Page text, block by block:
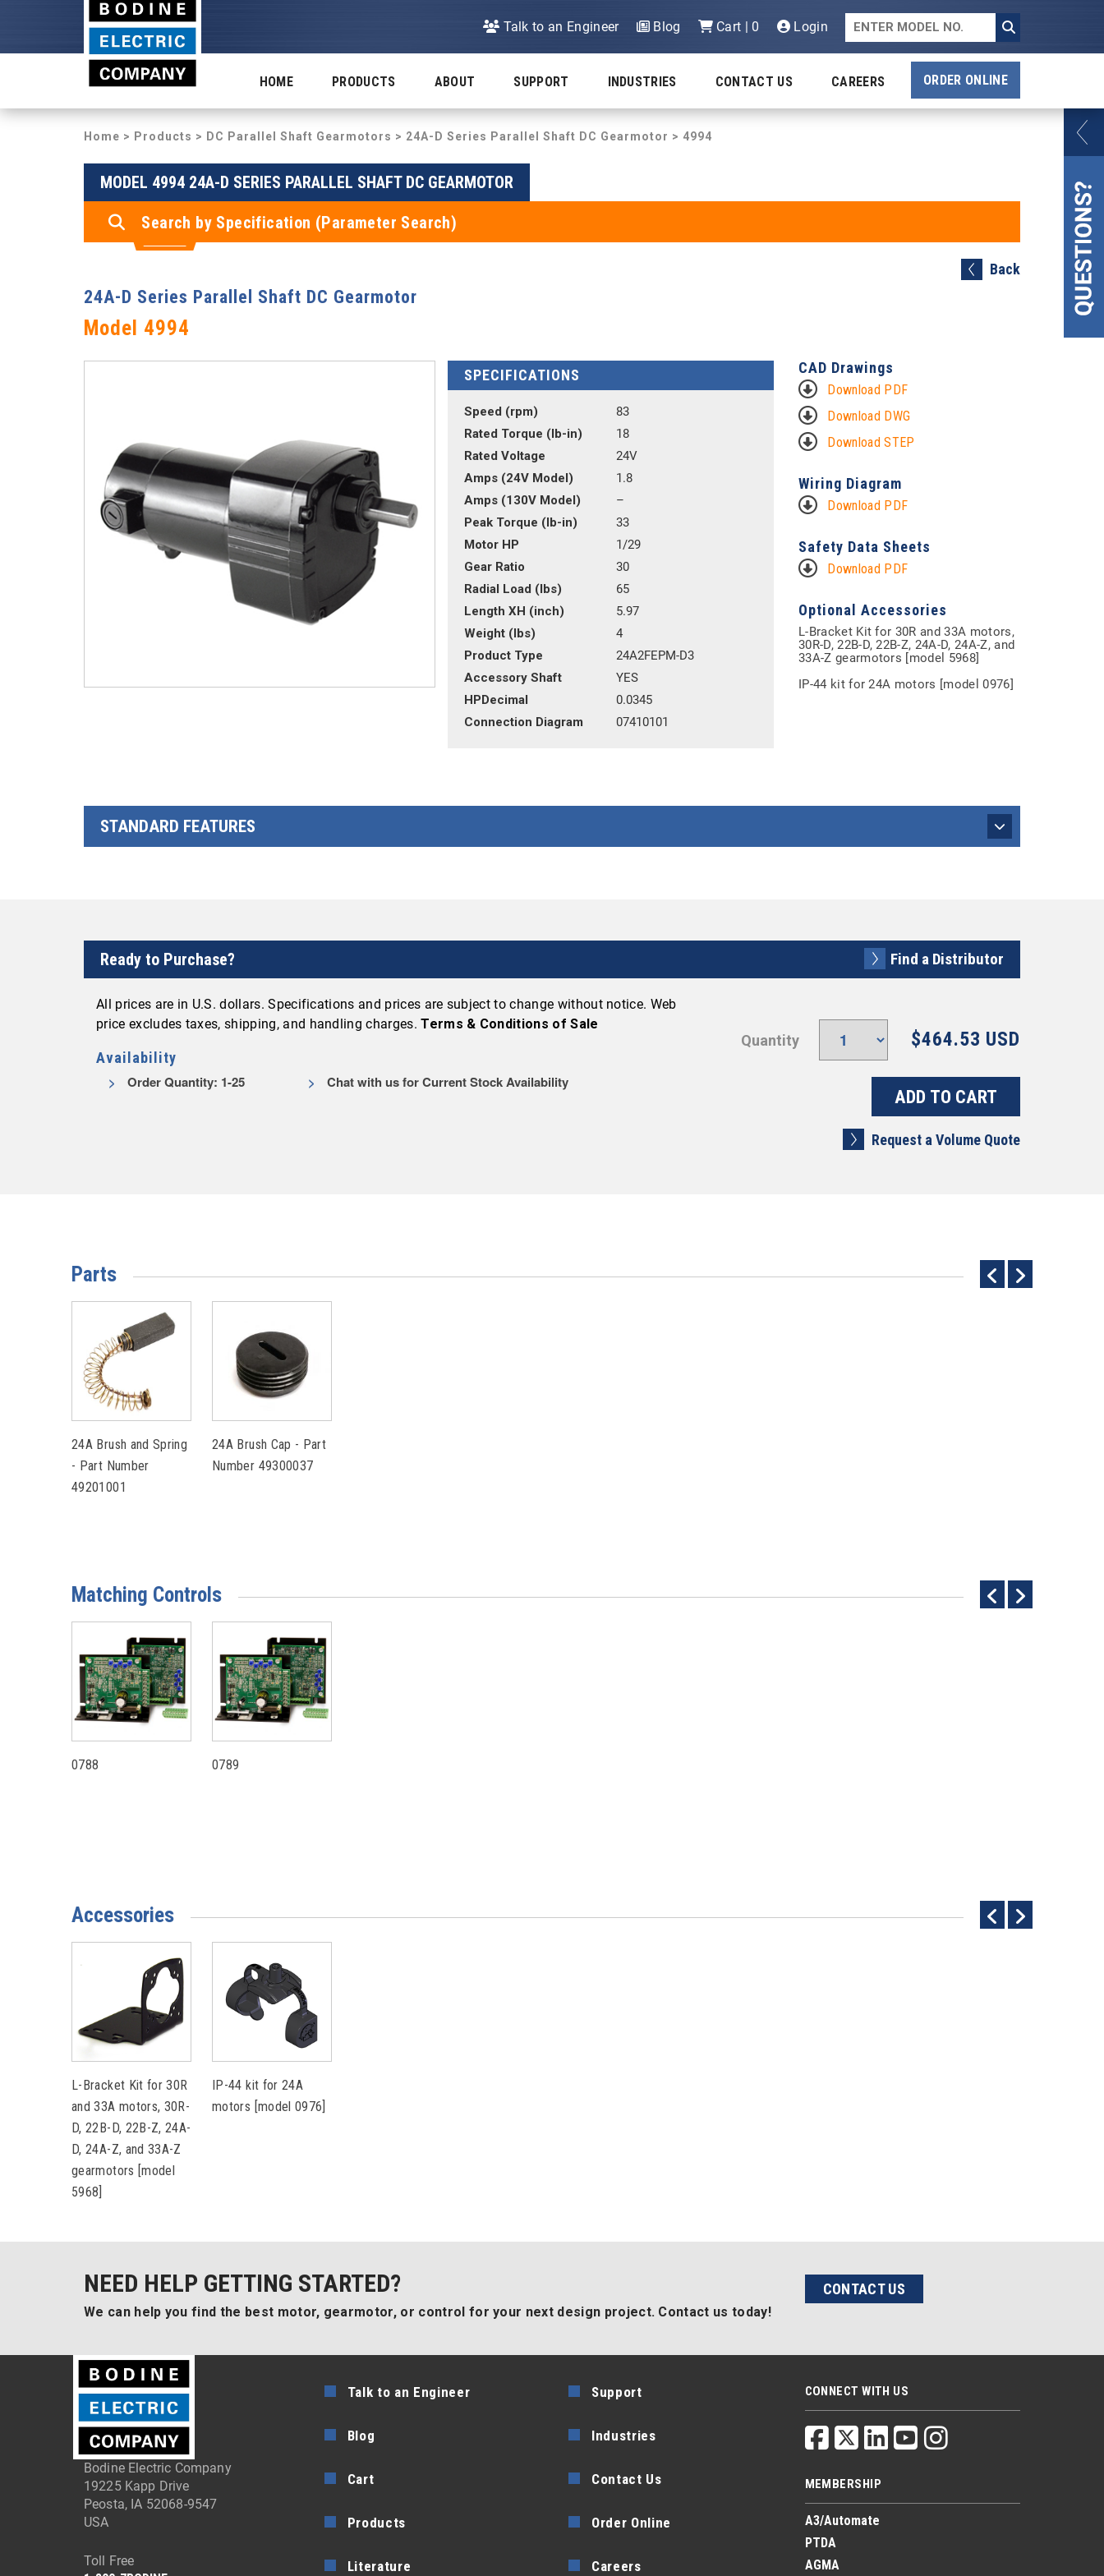
Talk to an Engineer Blog Cart | 0 Login
HOME PRODUCTS ABOUT SUPPORT INDUSTRIES CONTACT US CAREERS ORDER ONLINE
Home > Products > DC Parallel Shaft Gearmotors > 24A-D Series Parallel Shaft DC Gearmotor > 4994
MODEL 4994 24A-D SERIES PARALLEL SHAFT DC GEARMOTOR
Search by Specification (Parameter Search)
Back
24A-D Series Parallel Shaft DC Gearmotor
Model 4994
SPECIFICATIONS
Speed (rpm)
83
Rated Torque (lb-in)
18
Rated Voltage
24V
Amps (24V Model)
1.8
Amps (130V Model)
–
Peak Torque (lb-in)
33
Motor HP
1/29
Gear Ratio
30
Radial Load (lbs)
65
Length XH (inch)
5.97
Weight (lbs)
4
Product Type
24A2FEPM-D3
Accessory Shaft
YES
HPDecimal
0.0345
Connection Diagram
07410101
CAD Drawings
Download PDF
Download DWG
Download STEP
Wiring Diagram
Download PDF
Safety Data Sheets
Download PDF
Optional Accessories
L-Bracket Kit for 30R and 33A motors,
30R-D, 22B-D, 22B-Z, 24A-D, 24A-Z, and
33A-Z gearmotors [model 5968]
IP-44 kit for 24A motors [model 0976]
STANDARD FEATURES
Ready to Purchase? Find a Distributor
All prices are in U.S. dollars. Specifications and prices are subject to change without notice. Web
price excludes taxes, shipping, and handling charges.Terms & Conditions of Sale
Availability
Order Quantity: 1-25 Chat with us for Current Stock Availability
Quantity $464.53 USD
Request a Volume Quote
Parts
24A Brush and Spring
- Part Number
49201001
24A Brush Cap - Part
Number 49300037
Matching Controls
0788 0789
Accessories
L-Bracket Kit for 30R
and 33A motors, 30R-
D, 22B-D, 22B-Z, 24A-
D, 24A-Z, and 33A-Z
gearmotors [model
5968]
IP-44 kit for 24A
motors [model 0976]
NEED HELP GETTING STARTED?
We can help you find the best motor, gearmotor, or control for your next design project. Contact us today!
CONTACT US
Bodine Electric Company
19225 Kapp Drive
Peosta, IA 52068-9547
USA
Toll Free
Talk to an Engineer
Blog
Cart
Products
Literature
Support
Industries
Contact Us
Order Online
Careers
CONNECT WITH US
MEMBERSHIP
A3/Automate
PTDA
AGMA